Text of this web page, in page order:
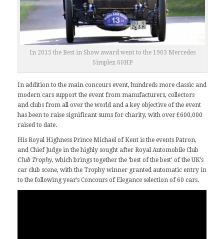
In 2015 the Best in Show award went to the 1903 Mercedes
Simplex 60HP
In addition to the main concours event, hundreds more classic and
modern cars support the event from manufacturers, collectors
and clubs from all over the world and a key objective of the event
has been to raise significant sums for charity, with over £600,000
raised to date.
His Royal Highness Prince Michael of Kent is the events Patron,
and Chief Judge in the highly sought after Royal Automobile Club
Club Trophy, which brings together the ‘best of the best’ of the UK’s
car club scene, with the Trophy winner granted automatic entry in
to the following year’s Concours of Elegance selection of 60 cars.